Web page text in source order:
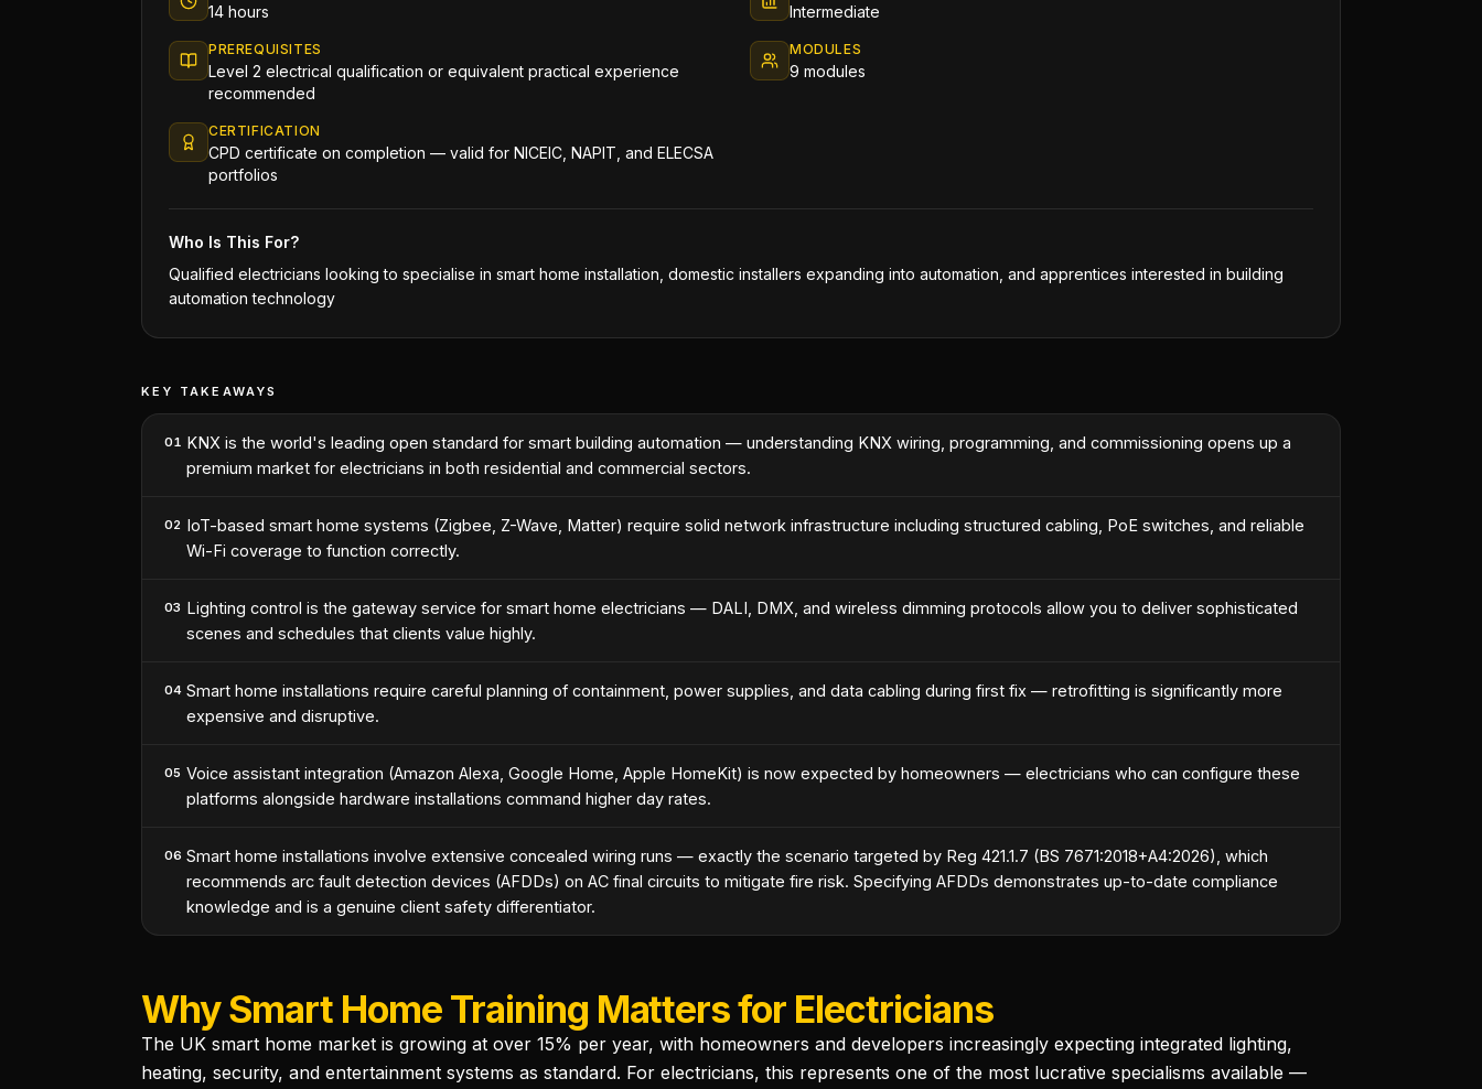
14 hours Intermediate
PREREQUISITES
Level 2 electrical qualification or equivalent practical experience
recommended
MODULES
9 modules
CERTIFICATION
CPD certificate on completion — valid for NICEIC, NAPIT, and ELECSA
portfolios
Who Is This For?
Qualified electricians looking to specialise in smart home installation, domestic installers expanding into automation, and apprentices interested in building
automation technology
KEY TAKEAWAYS
01 KNX is the world's leading open standard for smart building automation — understanding KNX wiring, programming, and commissioning opens up a
premium market for electricians in both residential and commercial sectors.
02 IoT-based smart home systems (Zigbee, Z-Wave, Matter) require solid network infrastructure including structured cabling, PoE switches, and reliable
Wi-Fi coverage to function correctly.
03 Lighting control is the gateway service for smart home electricians — DALI, DMX, and wireless dimming protocols allow you to deliver sophisticated
scenes and schedules that clients value highly.
04 Smart home installations require careful planning of containment, power supplies, and data cabling during first fix — retrofitting is significantly more
expensive and disruptive.
05 Voice assistant integration (Amazon Alexa, Google Home, Apple HomeKit) is now expected by homeowners — electricians who can configure these
platforms alongside hardware installations command higher day rates.
06 Smart home installations involve extensive concealed wiring runs — exactly the scenario targeted by Reg 421.1.7 (BS 7671:2018+A4:2026), which
recommends arc fault detection devices (AFDDs) on AC final circuits to mitigate fire risk. Specifying AFDDs demonstrates up-to-date compliance
knowledge and is a genuine client safety differentiator.
Why Smart Home Training Matters for Electricians
The UK smart home market is growing at over 15% per year, with homeowners and developers increasingly expecting integrated lighting,
heating, security, and entertainment systems as standard. For electricians, this represents one of the most lucrative specialisms available —